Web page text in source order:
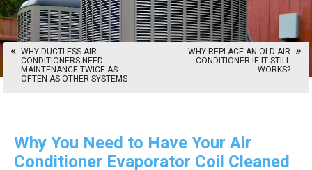
WHY DUCTLESS AIR
CONDITIONERS NEED
MAINTENANCE TWICE AS
OFTEN AS OTHER SYSTEMS
WHY REPLACE AN OLD AIR
CONDITIONER IF IT STILL
WORKS?
Why You Need to Have Your Air
Conditioner Evaporator Coil Cleaned